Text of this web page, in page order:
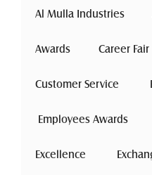
Al Mulla Industries
Awards Career Fair
Customer Service
Employees Awards
Excellence